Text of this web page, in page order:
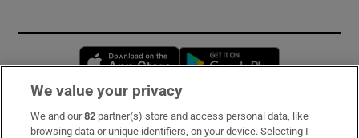
Opens in new window
Subscribe
We value your privacy
We and our82 partner(s) store and access personal data, like
browsing data or unique identifiers, on your device. Selecting I